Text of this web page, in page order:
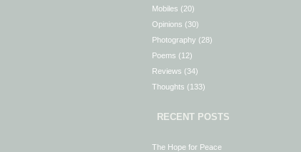
Mobiles (20)
Opinions (30)
Photography (28)
Poems (12)
Reviews (34)
Thoughts (133)
RECENT POSTS
The Hope for Peace